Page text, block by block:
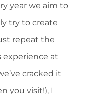
year we aim to
try to create
repeat the
experience at
cracked it
you visit!), I